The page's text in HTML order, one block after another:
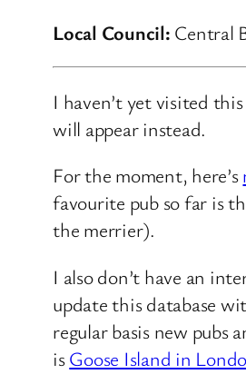
Local Council: Central
I haven’t yet visited
will appear instead.
For the moment, here’s
favourite pub so far is
the merrier).
I also don’t have an
update this database
regular basis new pubs
isGoose Island in